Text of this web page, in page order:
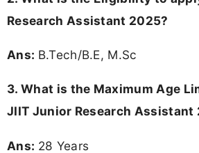
Research Assistant 2025?
Ans: B.Tech/B.E, M.Sc
3. What is the Maximum Age
JIIT Junior Research Assistant
Ans: 28 Years